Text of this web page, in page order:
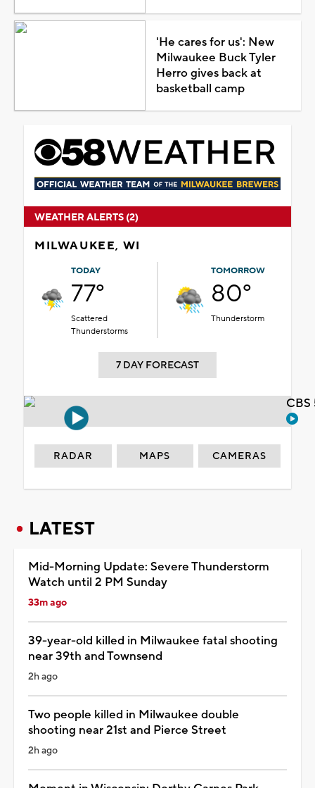
'He cares for us': New
Milwaukee Buck Tyler
Herro gives back at
basketball camp
WEATHER ALERTS (2)
MILWAUKEE, WI
TODAY
77°
Scattered
Thunderstorms
TOMORROW
80°
Thunderstorm
7 DAY FORECAST
RADAR MAPS CAMERAS
LATEST
Mid-Morning Update: Severe Thunderstorm
Watch until 2 PM Sunday
33m ago
39-year-old killed in Milwaukee fatal shooting
near 39th and Townsend
2h ago
Two people killed in Milwaukee double
shooting near 21st and Pierce Street
2h ago